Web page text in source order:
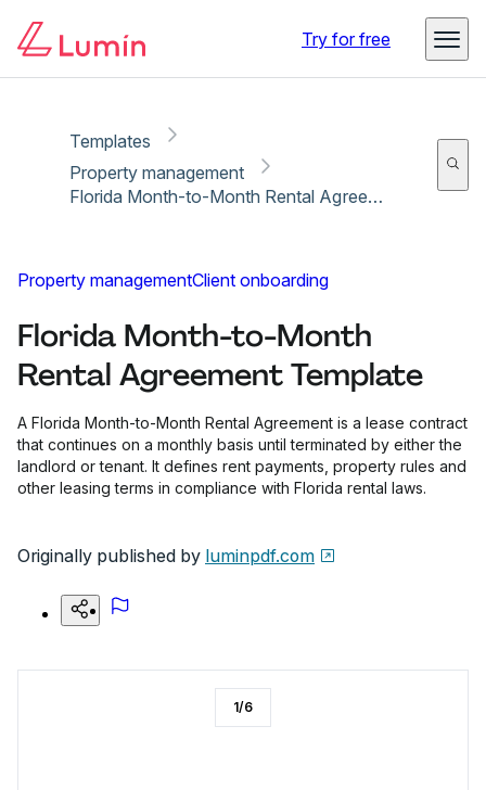
Try for free
Templates
Property management
Florida Month-to-Month Rental Agreement Template
Property managementClient onboarding
Florida Month-to-Month
Rental Agreement Template
A Florida Month-to-Month Rental Agreement is a lease contract
that continues on a monthly basis until terminated by either the
landlord or tenant. It defines rent payments, property rules and
other leasing terms in compliance with Florida rental laws.
Originally published by luminpdf.com
1/6